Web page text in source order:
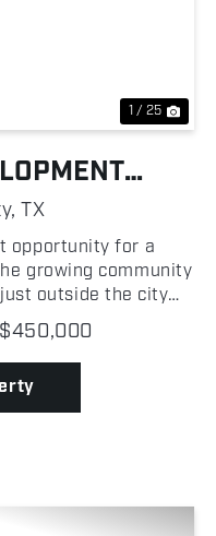
1 / 25
TX
opportunity for a
growing community
outside the city
offers seventeen 1
road frontage, pr...
$450,000